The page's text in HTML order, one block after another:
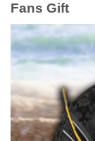
Fans Gift